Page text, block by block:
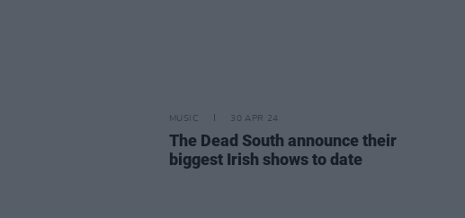
MUSIC 30 APR 24
The Dead South announce their
biggest Irish shows to date